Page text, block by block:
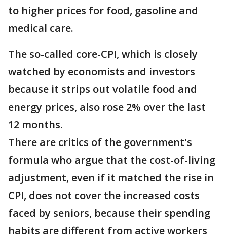
to higher prices for food, gasoline and
medical care.
The so-called core-CPI, which is closely
watched by economists and investors
because it strips out volatile food and
energy prices, also rose 2% over the last
12 months.
There are critics of the government's
formula who argue that the cost-of-living
adjustment, even if it matched the rise in
CPI, does not cover the increased costs
faced by seniors, because their spending
habits are different from active workers